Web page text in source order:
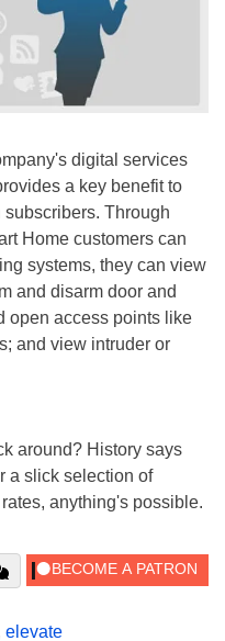
digital services
a key benefit to
Through
Home customers can
systems, they can view
and disarm door and
open access points like
and view intruder or
around? History says
a slick selection of
anything's possible.
elevate